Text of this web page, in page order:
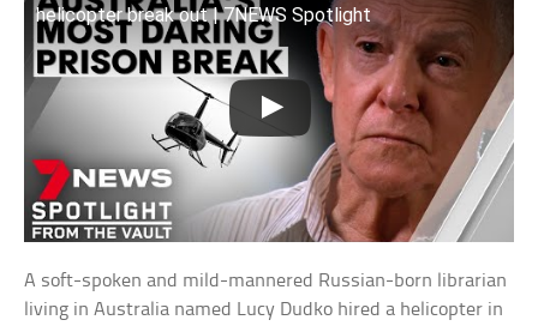
helicopter break out | 7NEWS Spotlight
A soft-spoken and mild-mannered Russian-born librarian
living in Australia named Lucy Dudko hired a helicopter in